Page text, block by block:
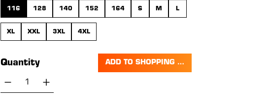
116 128 140 152 164 S M L
XL XXL 3XL 4XL
Quantity
Product Quantity: Enter the desired amount
ADD TO SHOPPING CART